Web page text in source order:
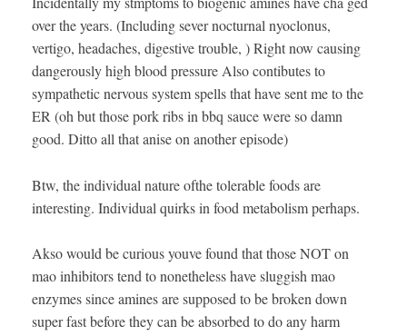
over the years. (Including sever nocturnal nyoclonus,
vertigo, headaches, digestive trouble, ) Right now causing
dangerously high blood pressure Also contibutes to
sympathetic nervous system spells that have sent me to the
ER (oh but those pork ribs in bbq sauce were so damn
good. Ditto all that anise on another episode)
Btw, the individual nature ofthe tolerable foods are
interesting. Individual quirks in food metabolism perhaps.
Akso would be curious youve found that those NOT on
mao inhibitors tend to nonetheless have sluggish mao
enzymes since amines are supposed to be broken down
super fast before they can be absorbed to do any harm